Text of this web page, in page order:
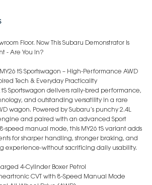
Floor. Now This Subaru Demonstrator Is
- Are You In?
tS Sportswagon – High-Performance AWD
Tech & Everyday Practicality
tS Sportswagon delivers rally-bred performance,
and outstanding versatility in a rare
wagon. Powered by Subaru’s punchy 2.4L
and paired with an advanced Sport
speed manual mode, this MY26 tS variant adds
for sharper handling, stronger braking, and
experience-without sacrificing daily usability.
4-Cylinder Boxer Petrol
CVT with 8-Speed Manual Mode